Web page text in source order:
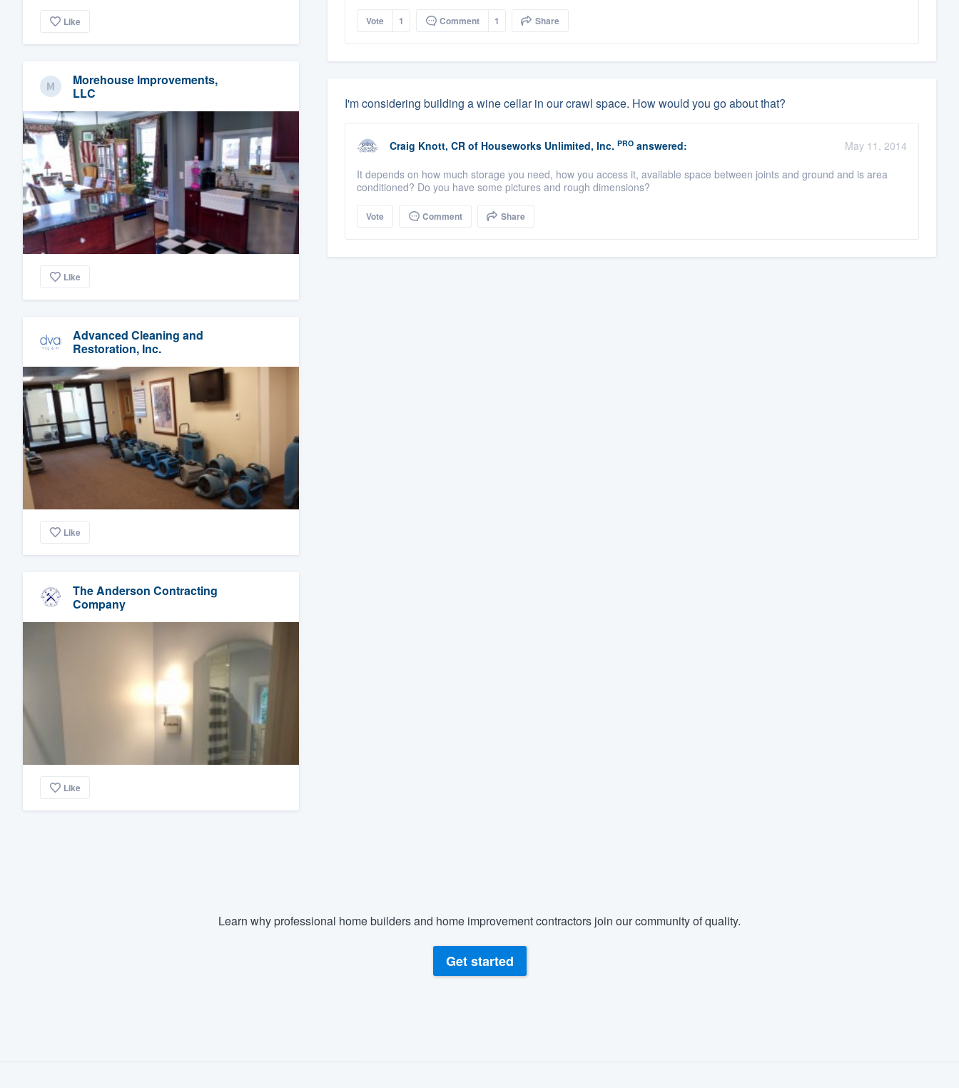
Like
Morehouse Improvements,
LLC
Like
Advanced Cleaning and
Restoration, Inc.
Like
The Anderson Contracting
Company
Like
Vote 1 Comment 1 Share
I'm considering building a wine cellar in our crawl space. How would you go about that?
Craig Knott, CR of Houseworks Unlimited, Inc. PROanswered:
May 11, 2014
It depends on how much storage you need, how you access it, available space between joints and ground and is area
conditioned? Do you have some pictures and rough dimensions?
Vote Comment Share
Learn why professional home builders and home improvement contractors join our community of quality.
Get started